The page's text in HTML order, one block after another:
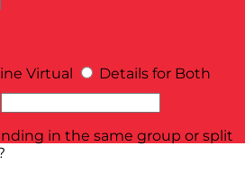
Virtual
Details for Both
in the same group or split